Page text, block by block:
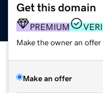
Get this domain
PREMIUM
Make the owner an offer
Make an offer